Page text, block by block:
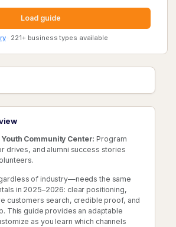
Load guide
· 221+ business types available
Community Center: Program
drives, and alumni success stories
of industry—needs the same
in 2025–2026: clear positioning,
customers search, credible proof, and
This guide provides an adaptable
as you learn which channels